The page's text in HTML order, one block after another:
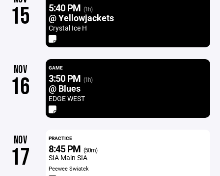
15 5:40 PM (1h)
@ Yellowjackets
Crystal Ice H
NOV
16
GAME
3:50 PM (1h)
@ Blues
EDGE WEST
NOV
17
PRACTICE
8:45 PM (50m)
SIA Main SIA
Peewee Swiatek